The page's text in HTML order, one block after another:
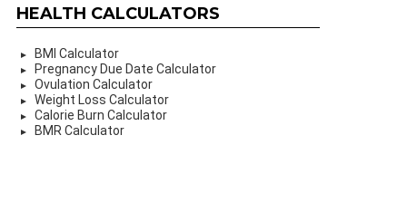
HEALTH CALCULATORS
BMI Calculator
Pregnancy Due Date Calculator
Ovulation Calculator
Weight Loss Calculator
Calorie Burn Calculator
BMR Calculator